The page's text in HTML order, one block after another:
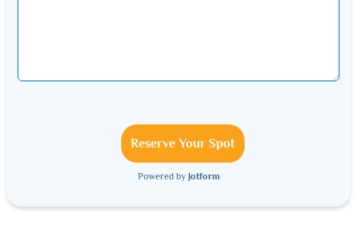
Reserve Your Spot
Powered by Jotform